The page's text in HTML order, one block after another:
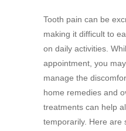
Tooth pain can be
making it difficult to
on daily activities.
appointment, you
manage the
home remedies and
treatments can help
temporarily. Here are